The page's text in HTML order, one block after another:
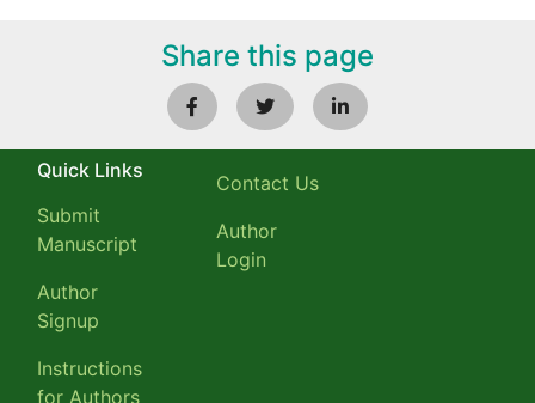
Share this page
Quick Links
Submit
Manuscript
Author
Signup
Instructions
for Authors
Contact Us
Author
Login